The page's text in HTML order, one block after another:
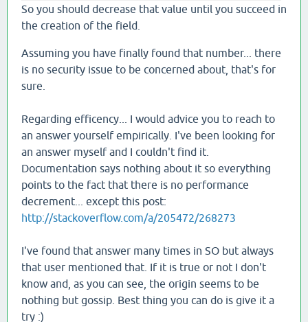
So you should decrease that value until you succeed in
the creation of the field.
Assuming you have finally found that number... there
is no security issue to be concerned about, that's for
sure.
Regarding efficency... I would advice you to reach to
an answer yourself empirically. I've been looking for
an answer myself and I couldn't find it.
Documentation says nothing about it so everything
points to the fact that there is no performance
decrement... except this post:
http://stackoverflow.com/a/205472/268273
I've found that answer many times in SO but always
that user mentioned that. If it is true or not I don't
know and, as you can see, the origin seems to be
nothing but gossip. Best thing you can do is give it a
try :)